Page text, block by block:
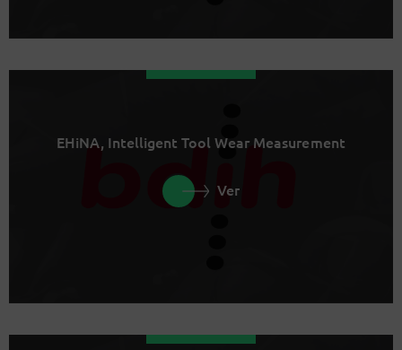
EHiNA, Intelligent Tool Wear Measurement
Ver